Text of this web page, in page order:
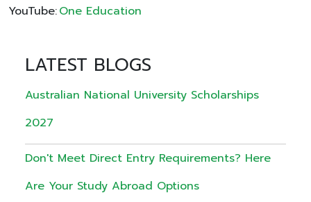
YouTube:One Education
LATEST BLOGS
Australian National University Scholarships
2027
Don't Meet Direct Entry Requirements? Here
Are Your Study Abroad Options